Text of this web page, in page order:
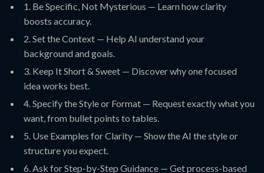
1. Be Specific, Not Mysterious — Learn how clarity
boosts accuracy.
2. Set the Context — Help AI understand your
background and goals.
3. Keep It Short & Sweet — Discover why one focused
idea works best.
4. Specify the Style or Format — Request exactly what you
want, from bullet points to tables.
5. Use Examples for Clarity — Show the AI the style or
structure you expect.
6. Ask for Step-by-Step Guidance — Get process-based